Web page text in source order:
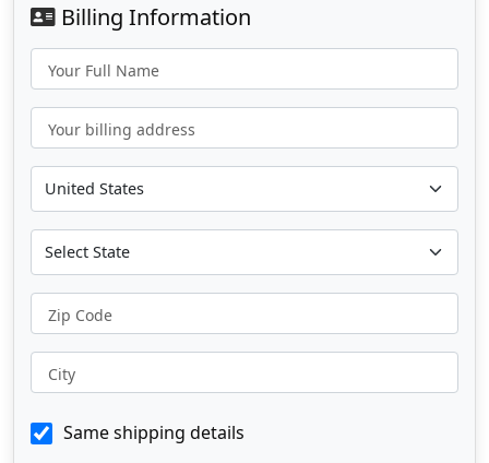
Billing Information
Your Full Name
Your billing address
Zip Code
City
Same shipping details